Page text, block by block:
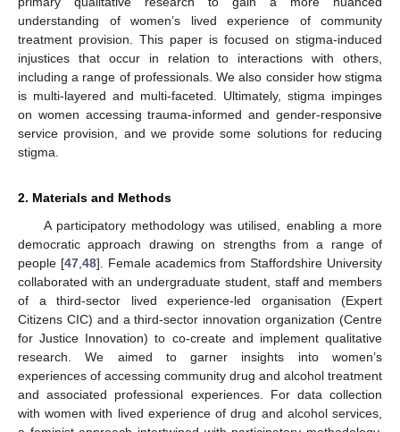
understanding of women’s lived experience of community
treatment provision. This paper is focused on stigma-induced
injustices that occur in relation to interactions with others,
including a range of professionals. We also consider how stigma
is multi-layered and multi-faceted. Ultimately, stigma impinges
on women accessing trauma-informed and gender-responsive
service provision, and we provide some solutions for reducing
stigma.
2. Materials and Methods
A participatory methodology was utilised, enabling a more
democratic approach drawing on strengths from a range of
people [47, 48]. Female academics from Staffordshire University
collaborated with an undergraduate student, staff and members
of a third-sector lived experience-led organisation (Expert
Citizens CIC) and a third-sector innovation organization (Centre
for Justice Innovation) to co-create and implement qualitative
research. We aimed to garner insights into women’s
experiences of accessing community drug and alcohol treatment
and associated professional experiences. For data collection
with women with lived experience of drug and alcohol services,